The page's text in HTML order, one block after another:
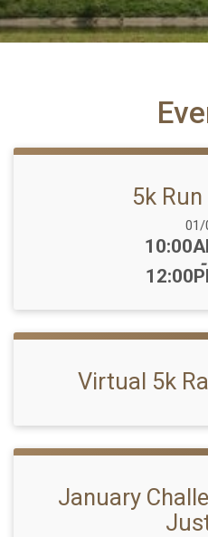
5k
01/
Time:
-
Virtual 5k
January